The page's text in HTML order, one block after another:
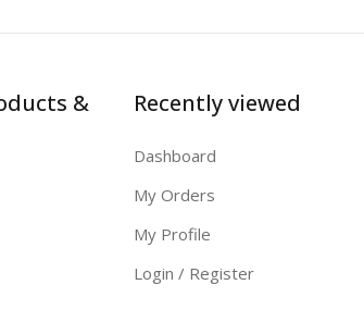
&
Recently viewed
Dashboard
My Orders
My Profile
Login / Register